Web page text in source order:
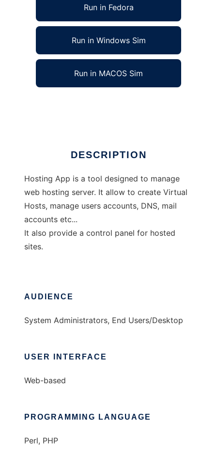
Run in Fedora
Run in Windows Sim
Run in MACOS Sim
DESCRIPTION
Hosting App is a tool designed to manage
web hosting server. It allow to create Virtual
Hosts, manage users accounts, DNS, mail
accounts etc...
It also provide a control panel for hosted
sites.
AUDIENCE
System Administrators, End Users/Desktop
USER INTERFACE
Web-based
PROGRAMMING LANGUAGE
Perl, PHP